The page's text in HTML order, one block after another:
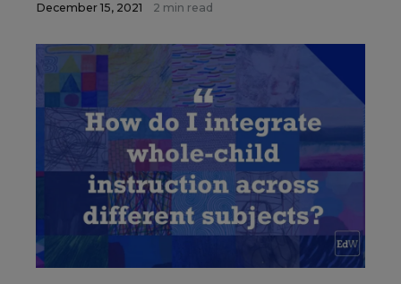
December 15, 2021
2 min read